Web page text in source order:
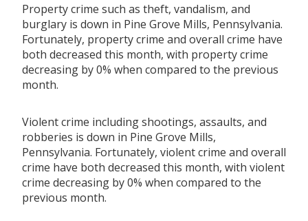
Property crime such as theft, vandalism, and
burglary is down in Pine Grove Mills, Pennsylvania.
Fortunately, property crime and overall crime have
both decreased this month, with property crime
decreasing by 0% when compared to the previous
month.
Violent crime including shootings, assaults, and
robberies is down in Pine Grove Mills,
Pennsylvania. Fortunately, violent crime and overall
crime have both decreased this month, with violent
crime decreasing by 0% when compared to the
previous month.